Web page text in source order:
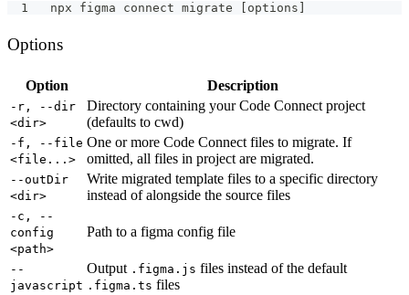
npx figma connect migrate [options]
Options
Option Description
-r, --dir
<dir>
Directory containing your Code Connect project
(defaults to cwd)
-f, --file
<file...>
One or more Code Connect files to migrate. If
omitted, all files in project are migrated.
--outDir
<dir>
Write migrated template files to a specific directory
instead of alongside the source files
-c, --
config
<path>
Path to a figma config file
--
javascript
Output .figma.js files instead of the default
.figma.ts files